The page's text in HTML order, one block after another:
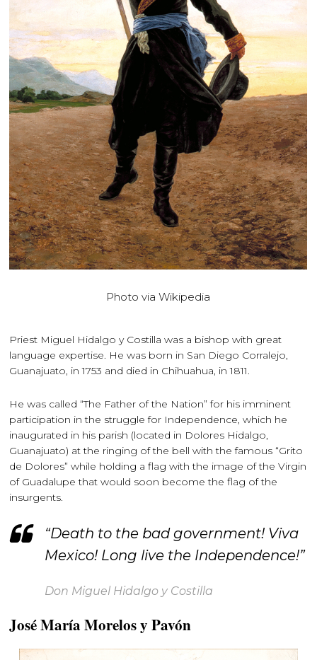
Photo via Wikipedia
Priest Miguel Hidalgo y Costilla was a bishop with great
language expertise. He was born in San Diego Corralejo,
Guanajuato, in 1753 and died in Chihuahua, in 1811.
He was called “The Father of the Nation” for his imminent
participation in the struggle for Independence, which he
inaugurated in his parish (located in Dolores Hidalgo,
Guanajuato) at the ringing of the bell with the famous “Grito
de Dolores” while holding a flag with the image of the Virgin
of Guadalupe that would soon become the flag of the
insurgents.
“Death to the bad government! Viva
Mexico! Long live the Independence!”
Don Miguel Hidalgo y Costilla
José María Morelos y Pavón